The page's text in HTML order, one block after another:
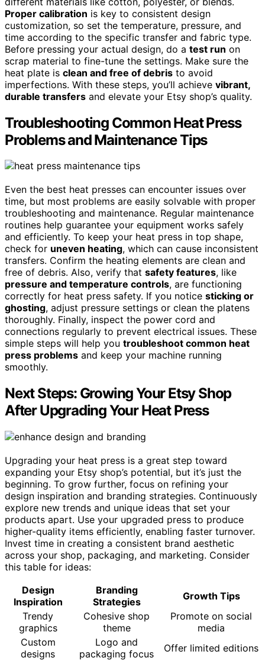
Proper calibration is key to consistent design
customization, so set the temperature, pressure, and
time according to the specific transfer and fabric type.
Before pressing your actual design, do a test run on
scrap material to fine-tune the settings. Make sure the
heat plate is clean and free of debris to avoid
imperfections. With these steps, you’ll achieve vibrant,
durable transfers and elevate your Etsy shop’s quality.
Troubleshooting Common Heat Press
Problems and Maintenance Tips
Even the best heat presses can encounter issues over
time, but most problems are easily solvable with proper
troubleshooting and maintenance. Regular maintenance
routines help guarantee your equipment works safely
and efficiently. To keep your heat press in top shape,
check for uneven heating, which can cause inconsistent
transfers. Confirm the heating elements are clean and
free of debris. Also, verify that safety features, like
pressure and temperature controls, are functioning
correctly for heat press safety. If you notice sticking or
ghosting, adjust pressure settings or clean the platens
thoroughly. Finally, inspect the power cord and
connections regularly to prevent electrical issues. These
simple steps will help you troubleshoot common heat
press problems and keep your machine running
smoothly.
Next Steps: Growing Your Etsy Shop
After Upgrading Your Heat Press
Upgrading your heat press is a great step toward
expanding your Etsy shop’s potential, but it’s just the
beginning. To grow further, focus on refining your
design inspiration and branding strategies. Continuously
explore new trends and unique ideas that set your
products apart. Use your upgraded press to produce
higher-quality items efficiently, enabling faster turnover.
Invest time in creating a consistent brand aesthetic
across your shop, packaging, and marketing. Consider
this table for ideas:
Design
Inspiration
Branding
Strategies
Growth Tips
Trendy
graphics
Cohesive shop
theme
Promote on social
media
Custom
designs
Logo and
packaging focus
Offer limited editions